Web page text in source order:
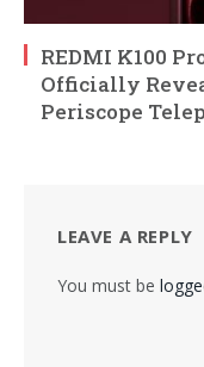
REDMI K100
Officially
Periscope
LEAVE A REPLY
You must be